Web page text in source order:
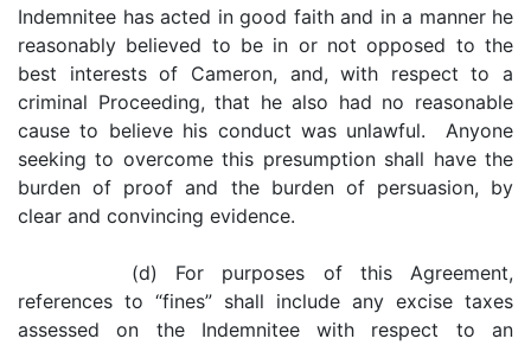
Indemnitee has acted in good faith and in a manner he
reasonably believed to be in or not opposed to the
best interests of Cameron, and, with respect to a
criminal Proceeding, that he also had no reasonable
cause to believe his conduct was unlawful. Anyone
seeking to overcome this presumption shall have the
burden of proof and the burden of persuasion, by
clear and convincing evidence.
(d) For purposes of this Agreement,
references to “fines” shall include any excise taxes
assessed on the Indemnitee with respect to an